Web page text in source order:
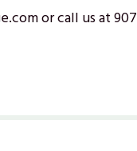
or call us at